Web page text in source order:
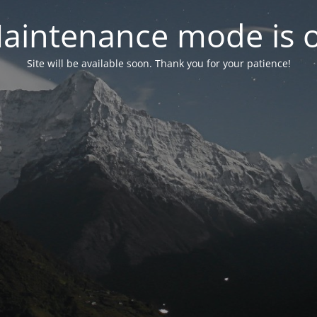
mode is
Site will be available soon. Thank you for your patience!